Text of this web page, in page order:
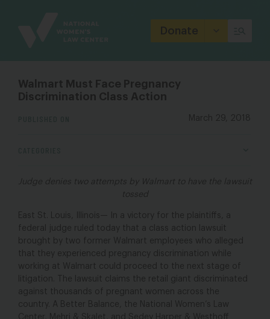
Donate
Walmart Must Face Pregnancy
Discrimination Class Action
March 29, 2018
Judge denies two attempts by Walmart to have the lawsuit
tossed
East St. Louis, Illinois— In a victory for the plaintiffs, a
federal judge ruled today that a class action lawsuit
brought by two former Walmart employees who alleged
that they experienced pregnancy discrimination while
working at Walmart could proceed to the next stage of
litigation. The lawsuit claims the retail giant discriminated
against thousands of pregnant women across the
country. A Better Balance, the National Women’s Law
Center, Mehri & Skalet, and Sedey Harper & Westhoff